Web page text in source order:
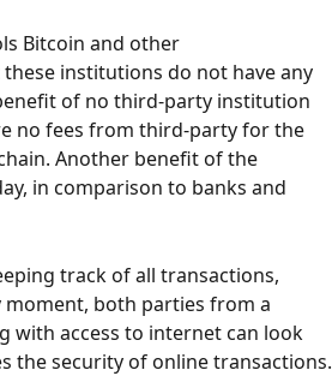
Bitcoin and other
institutions do not have any
of no third-party institution
no fees from third-party for the
Another benefit of the
in comparison to banks and
track of all transactions,
both parties from a
with access to internet can look
the security of online transactions.